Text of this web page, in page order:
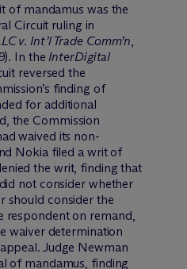
of mandamus was the
Circuit ruling in
v. Int’l Trade Comm’n,
In theInterDigital
reversed the
finding of
for additional
the Commission
waived its non-
Nokia filed a writ of
the writ, finding that
not consider whether
should consider the
respondent on remand,
waiver determination
Judge Newman
of mandamus, finding